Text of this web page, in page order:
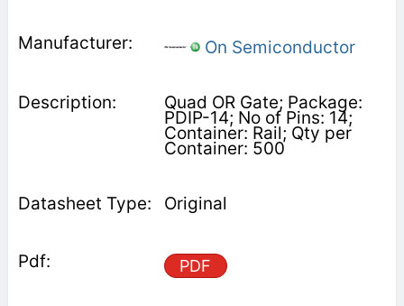
On Semiconductor
Quad OR Gate; Package:
PDIP-14; No of Pins: 14;
Container: Rail; Qty per
Container: 500
Original
PDF